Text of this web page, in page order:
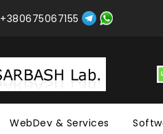
+380675067155
Software
WebDev & Services